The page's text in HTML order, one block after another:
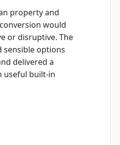
property and
would
or disruptive. The
sensible options
delivered a
useful built-in